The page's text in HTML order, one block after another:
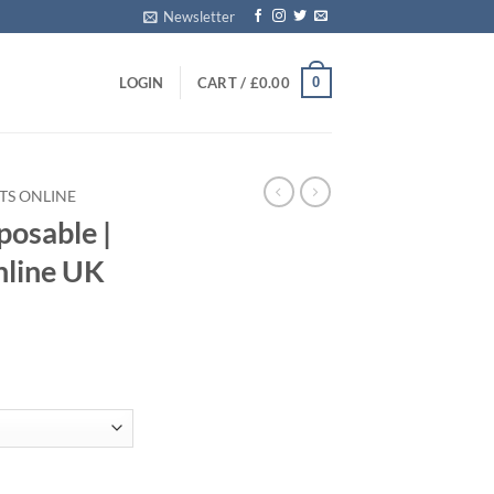
Newsletter
LOGIN CART / £0.00 0
ONLINE
|
UK